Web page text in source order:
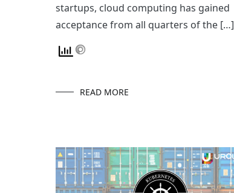
startups, cloud computing has gained
acceptance from all quarters of the […]
READ MORE